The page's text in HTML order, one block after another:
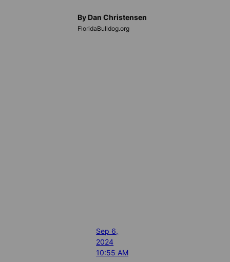
By Dan Christensen
FloridaBulldog.org
Sep 6,
2024
10:55 AM